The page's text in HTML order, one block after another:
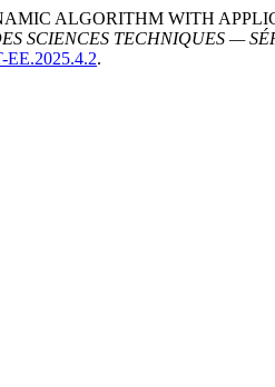
ALGORITHM WITH
SCIENCES TECHNIQUES —
EE.2025.4.2.